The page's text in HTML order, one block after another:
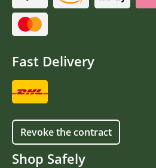
Fast Delivery
Revoke the contract
Shop Safely